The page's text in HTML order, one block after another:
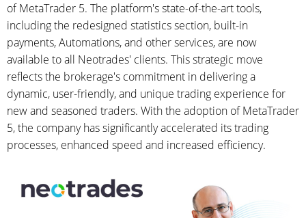
of MetaTrader 5. The platform's state-of-the-art tools,
including the redesigned statistics section, built-in
payments, Automations, and other services, are now
available to all Neotrades' clients. This strategic move
reflects the brokerage's commitment in delivering a
dynamic, user-friendly, and unique trading experience for
new and seasoned traders. With the adoption of MetaTrader
5, the company has significantly accelerated its trading
processes, enhanced speed and increased efficiency.